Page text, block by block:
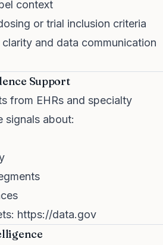
context
or trial inclusion criteria
and data communication
Support
from EHRs and specialty
signals about:
https://data.gov